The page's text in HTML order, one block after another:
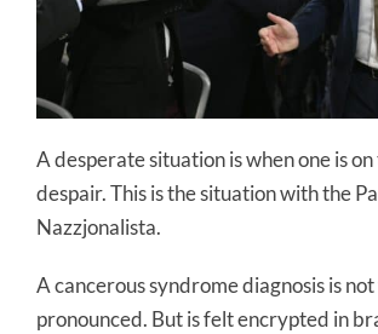
A desperate situation is when one is
despair. This is the situation with the
Nazzjonalista.
A cancerous syndrome diagnosis is
pronounced. But is felt encrypted in